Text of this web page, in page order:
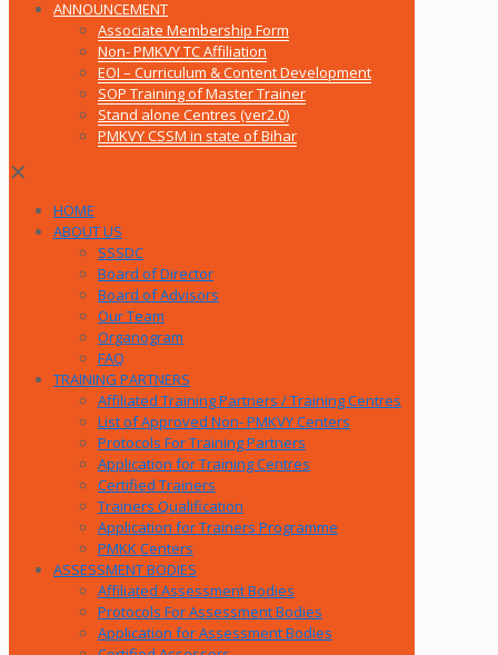
ANNOUNCEMENT
Associate Membership Form
Non- PMKVY TC Affiliation
EOI – Curriculum & Content Development
SOP Training of Master Trainer
Stand alone Centres (ver2.0)
PMKVY CSSM in state of Bihar
✕
HOME
ABOUT US
SSSDC
Board of Director
Board of Advisors
Our Team
Organogram
FAQ
TRAINING PARTNERS
Affiliated Training Partners / Training Centres
List of Approved Non- PMKVY Centers
Protocols For Training Partners
Application for Training Centres
Certified Trainers
Trainers Qualification
Application for Trainers Programme
PMKK Centers
ASSESSMENT BODIES
Affiliated Assessment Bodies
Protocols For Assessment Bodies
Application for Assessment Bodies